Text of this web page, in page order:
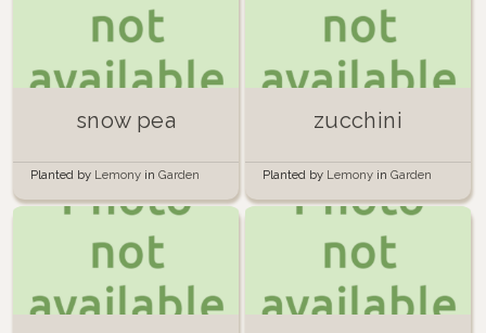
snow pea
Planted by Lemony in Garden
zucchini
Planted by Lemony in Garden